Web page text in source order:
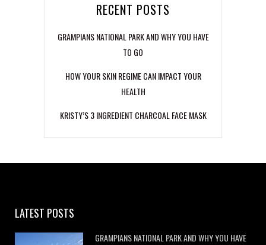
RECENT POSTS
GRAMPIANS NATIONAL PARK AND WHY YOU HAVE
TO GO
HOW YOUR SKIN REGIME CAN IMPACT YOUR
HEALTH
KRISTY’S 3 INGREDIENT CHARCOAL FACE MASK
LATEST POSTS
GRAMPIANS NATIONAL PARK AND WHY YOU HAVE